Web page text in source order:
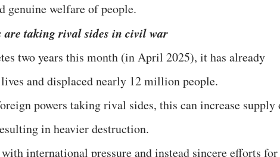
genuine welfare of people.
are taking rival sides in civil war
two years this month (in April 2025), it has already
and displaced nearly 12 million people.
powers taking rival sides, this can increase supply
in heavier destruction.
international pressure and instead sincere efforts for